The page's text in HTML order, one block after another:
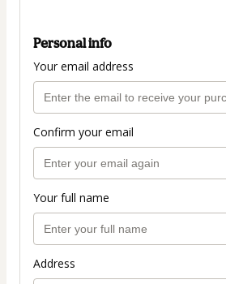
Personal info
Your email address
Confirm your email
Your full name
Address